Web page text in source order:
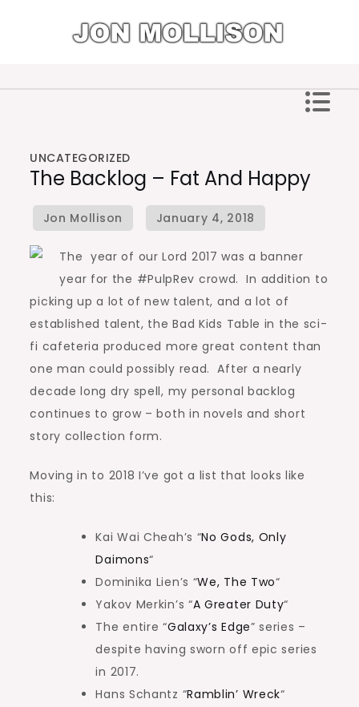
UNCATEGORIZED
The Backlog – Fat And Happy
The year of our Lord 2017 was a banner
year for the #PulpRev crowd. In addition to
picking up a lot of new talent, and a lot of
established talent, the Bad Kids Table in the sci-
fi cafeteria produced more great content than
one man could possibly read. After a nearly
decade long dry spell, my personal backlog
continues to grow – both in novels and short
story collection form.
Moving in to 2018 I’ve got a list that looks like
this:
Kai Wai Cheah’s “No Gods, Only
Daimons“
Dominika Lien’s “We, The Two“
Yakov Merkin’s “A Greater Duty“
The entire “Galaxy’s Edge” series –
despite having sworn off epic series
in 2017.
Hans Schantz “Ramblin’ Wreck“